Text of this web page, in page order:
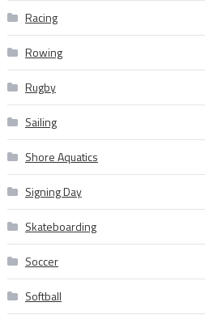
Racing
Rowing
Rugby
Sailing
Shore Aquatics
Signing Day
Skateboarding
Soccer
Softball